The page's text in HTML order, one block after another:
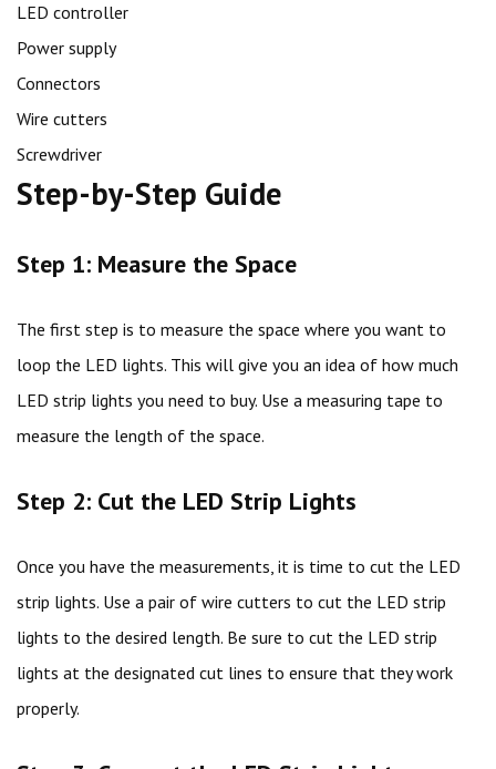
LED controller
Power supply
Connectors
Wire cutters
Screwdriver
Step-by-Step Guide
Step 1: Measure the Space
The first step is to measure the space where you want to
loop the LED lights. This will give you an idea of how much
LED strip lights you need to buy. Use a measuring tape to
measure the length of the space.
Step 2: Cut the LED Strip Lights
Once you have the measurements, it is time to cut the LED
strip lights. Use a pair of wire cutters to cut the LED strip
lights to the desired length. Be sure to cut the LED strip
lights at the designated cut lines to ensure that they work
properly.